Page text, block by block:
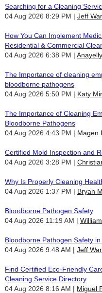
Searching for a Cleaning
04 Aug 2026 8:29 PM
Jeff
How You Can Implement
Residential & Commercial
04 Aug 2026 6:38 PM
The Importance of cleaning
bloodborne pathogens
04 Aug 2026 5:50 PM
Katy
The Importance of Cleaning
Bloodborne Pathogens
04 Aug 2026 4:43 PM
Magen
Certified Mold Inspection and
04 Aug 2026 3:28 PM
Why Is Properly Cleaning
04 Aug 2026 1:37 PM
Bryan
Bloodborne Pathogen Safety
04 Aug 2026 11:19 AM
Bloodborne Pathogen Safety
04 Aug 2026 9:48 AM
Jeff
Find Certified Eco-Friendly
Cleaning Service Directory
04 Aug 2026 8:16 AM
Miguel